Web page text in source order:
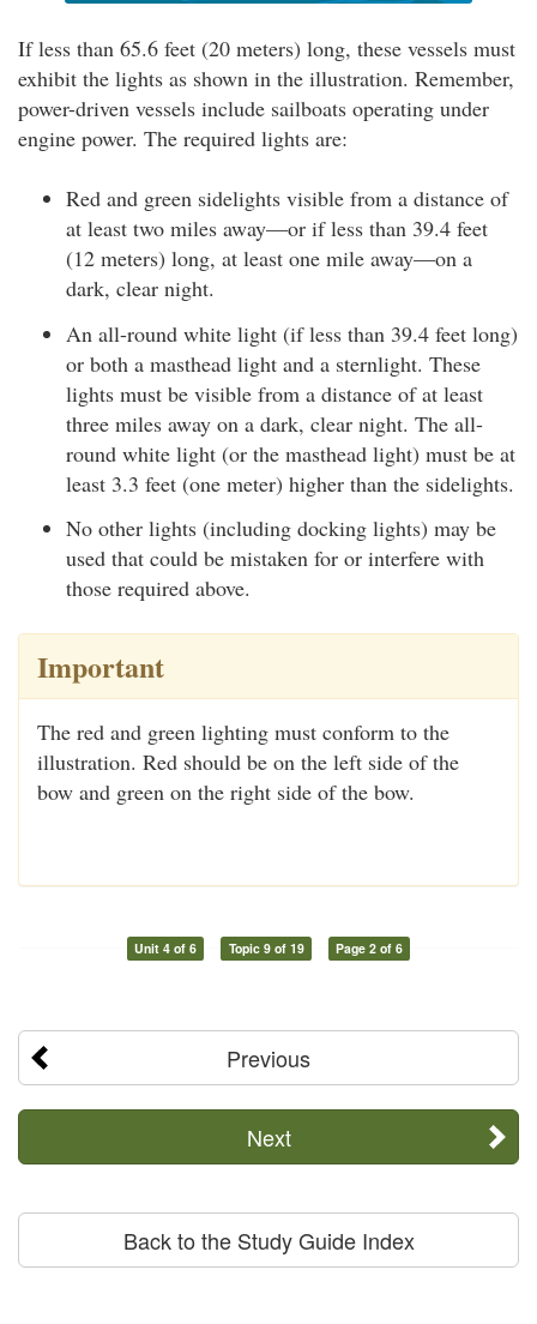
If less than 65.6 feet (20 meters) long, these vessels must
exhibit the lights as shown in the illustration. Remember,
power-driven vessels include sailboats operating under
engine power. The required lights are:
Red and green sidelights visible from a distance of
at least two miles away—or if less than 39.4 feet
(12 meters) long, at least one mile away—on a
dark, clear night.
An all-round white light (if less than 39.4 feet long)
or both a masthead light and a sternlight. These
lights must be visible from a distance of at least
three miles away on a dark, clear night. The all-
round white light (or the masthead light) must be at
least 3.3 feet (one meter) higher than the sidelights.
No other lights (including docking lights) may be
used that could be mistaken for or interfere with
those required above.
Important
The red and green lighting must conform to the
illustration. Red should be on the left side of the
bow and green on the right side of the bow.
Unit 4 of 6 Topic 9 of 19 Page 2 of 6
Previous
Next
Back to the Study Guide Index